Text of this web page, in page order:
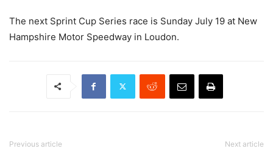
The next Sprint Cup Series race is Sunday July 19 at New
Hampshire Motor Speedway in Loudon.
Previous article Next article